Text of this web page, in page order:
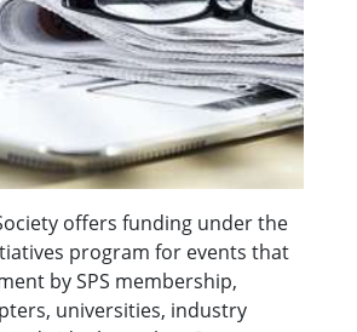
offers funding under the
program for events that
by SPS membership,
universities, industry